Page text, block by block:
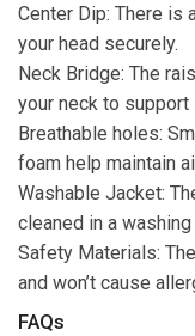
Center Dip: There is
your head securely.
Neck Bridge: The
your neck to support
Breathable holes:
foam help maintain
Washable Jacket:
cleaned in a
Safety Materials:
and won’t cause
FAQs